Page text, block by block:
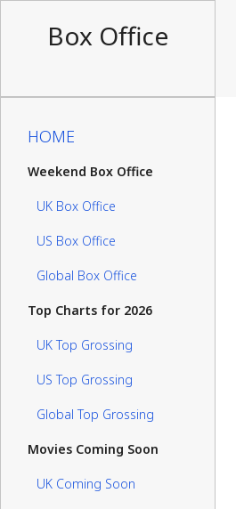
Box Office
HOME
Weekend Box Office
UK Box Office
US Box Office
Global Box Office
Top Charts for 2026
UK Top Grossing
US Top Grossing
Global Top Grossing
Movies Coming Soon
UK Coming Soon